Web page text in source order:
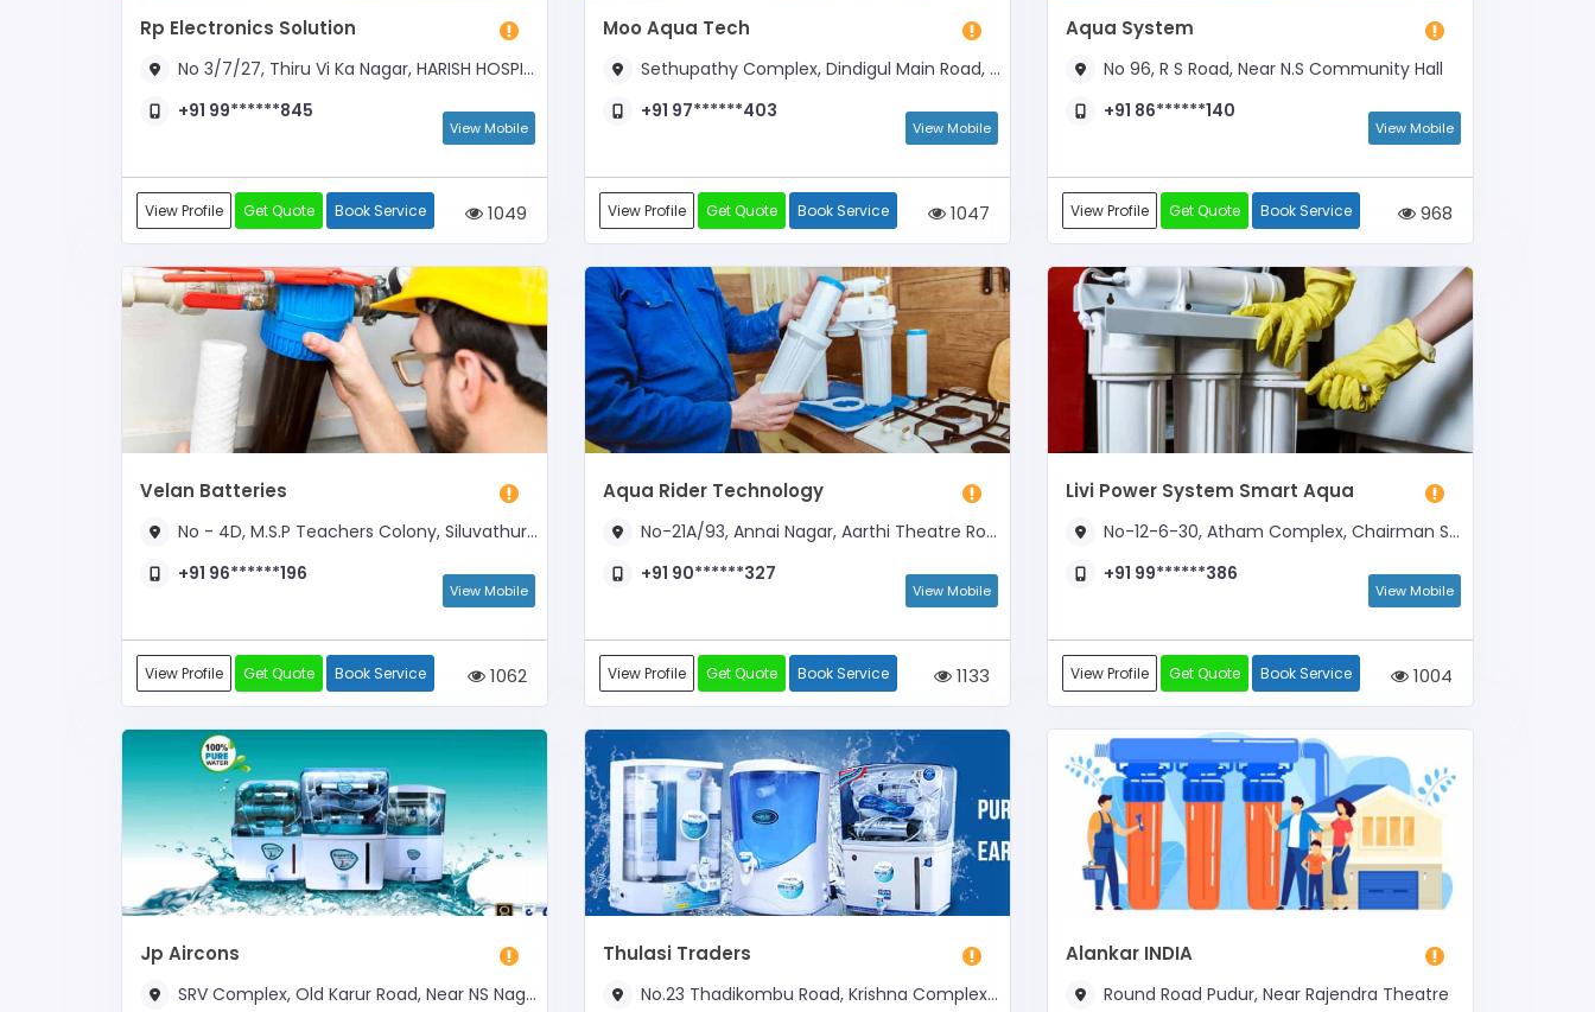
Rp Electronics Solution
No 3/7/27, Thiru Vi Ka Nagar, HARISH HOSPITAL OPPOSITE
+91 99******845
View Mobile
View Profile Get Quote Book Service 1049
Moo Aqua Tech
Sethupathy Complex, Dindigul Main Road, Opposite Kamachiamman Kovil
+91 97******403
View Mobile
View Profile Get Quote Book Service 1047
Aqua System
No 96, R S Road, Near N.S Community Hall
+91 86******140
View Mobile
View Profile Get Quote Book Service 968
Velan Batteries
No - 4D, M.S.P Teachers Colony, Siluvathur Road, Near Round Road
+91 96******196
View Mobile
View Profile Get Quote Book Service 1062
Aqua Rider Technology
No-21A/93, Annai Nagar, Aarthi Theatre Road, Opposite to Carnival Cinemas
+91 90******327
View Mobile
View Profile Get Quote Book Service 1133
Livi Power System Smart Aqua
No-12-6-30, Atham Complex, Chairman Sankaran Nagar, Karumbu SALAI Road, Near Karunai Than School
+91 99******386
View Mobile
View Profile Get Quote Book Service 1004
Jp Aircons
SRV Complex, Old Karur Road, Near NS Nagar Bus Stop
Thulasi Traders
No.23 Thadikombu Road, Krishna Complex, Near Karupana Saami Kovil Opposite
Alankar INDIA
Round Road Pudur, Near Rajendra Theatre